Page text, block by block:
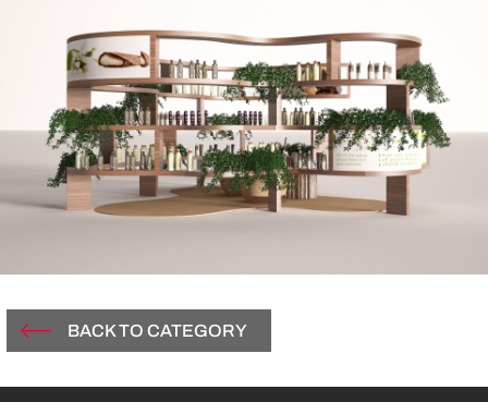
BACK TO CATEGORY